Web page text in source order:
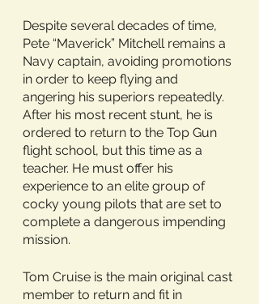
Despite several decades of time,
Pete “Maverick” Mitchell remains a
Navy captain, avoiding promotions
in order to keep flying and
angering his superiors repeatedly.
After his most recent stunt, he is
ordered to return to the Top Gun
flight school, but this time as a
teacher. He must offer his
experience to an elite group of
cocky young pilots that are set to
complete a dangerous impending
mission.
Tom Cruise is the main original cast
member to return and fit in